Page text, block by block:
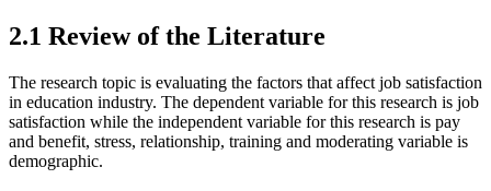
2.1 Review of the Literature
The research topic is evaluating the factors that affect job satisfaction
in education industry. The dependent variable for this research is job
satisfaction while the independent variable for this research is pay
and benefit, stress, relationship, training and moderating variable is
demographic.